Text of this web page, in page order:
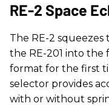
RE-2 Space
The RE-2
the RE-201 into the
format for the first
selector provides
with or without